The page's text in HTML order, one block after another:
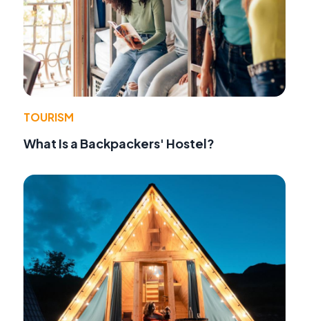
TOURISM
What Is a Backpackers' Hostel?